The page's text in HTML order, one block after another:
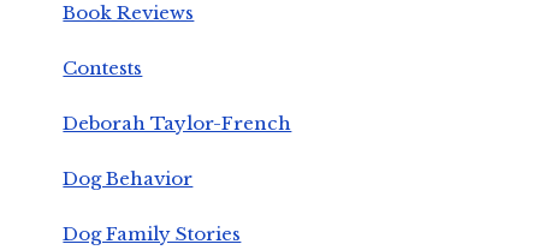
Book Reviews
Contests
Deborah Taylor-French
Dog Behavior
Dog Family Stories